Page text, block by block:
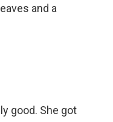
and a
good. She got